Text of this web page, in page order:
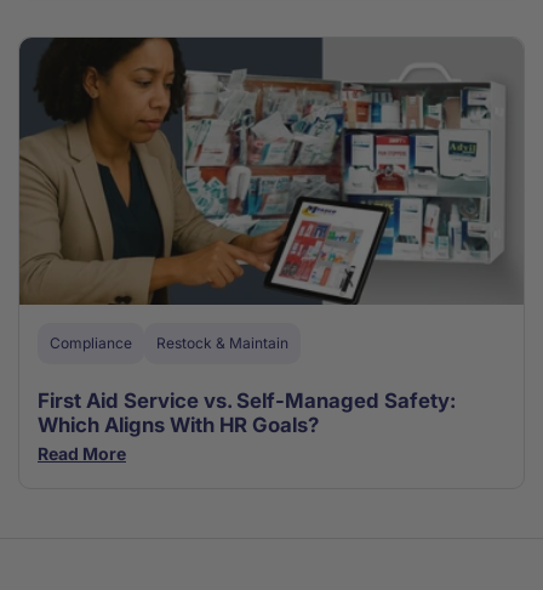
Compliance Restock & Maintain
First Aid Service vs. Self-Managed Safety:
Which Aligns With HR Goals?
Read More